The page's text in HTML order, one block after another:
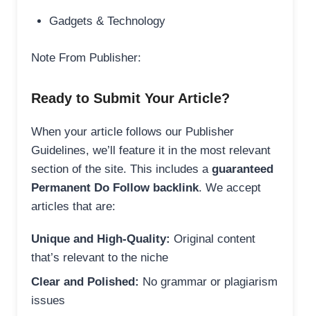
Gadgets & Technology
Note From Publisher:
Ready to Submit Your Article?
When your article follows our Publisher
Guidelines, we’ll feature it in the most relevant
section of the site. This includes a guaranteed
Permanent Do Follow backlink. We accept
articles that are:
Unique and High-Quality: Original content
that’s relevant to the niche
Clear and Polished: No grammar or plagiarism
issues